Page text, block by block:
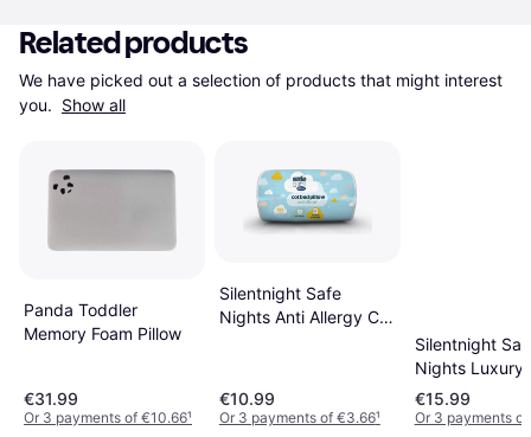
Related products
We have picked out a selection of products that might interest
you. Show all
Panda Toddler
Memory Foam Pillow
€31.99
Or 3 payments of €10.66¹
Silentnight Safe
Nights Anti Allergy Cot
€10.99
Or 3 payments of €3.66¹
Silentnight
Nights Luxury
Breathable
Pillow
€15.99
Or 3 payments